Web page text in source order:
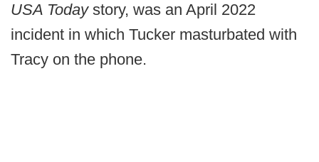
USA Today story, was an April 2022
incident in which Tucker masturbated with
Tracy on the phone.